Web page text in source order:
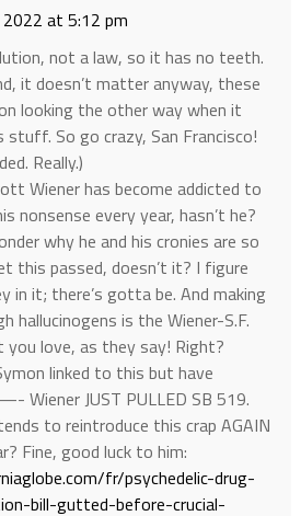
at 5:12 pm
not a law, so it has no teeth.
it doesn’t matter anyway, these
looking the other way when it
So go crazy, San Francisco!
Really.)
Wiener has become addicted to
nonsense every year, hasn’t he?
why he and his cronies are so
this passed, doesn’t it? I figure
in it; there’s gotta be. And making
hallucinogens is the Wiener-S.F.
you love, as they say! Right?
linked to this but have
Wiener JUST PULLED SB 519.
to reintroduce this crap AGAIN
Fine, good luck to him:
fr/psychedelic-drug-
bill-gutted-before-crucial-